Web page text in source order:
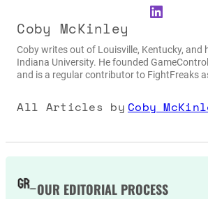
LinkedIn
Coby McKinley
Coby writes out of Louisville, Kentucky, and
Indiana University. He founded
and is a regular contributor to FightFreaks
All Articles by Coby
OUR EDITORIAL PROCESS